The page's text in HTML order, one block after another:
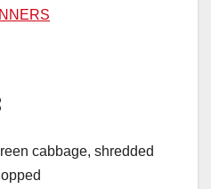
cabbage, shredded